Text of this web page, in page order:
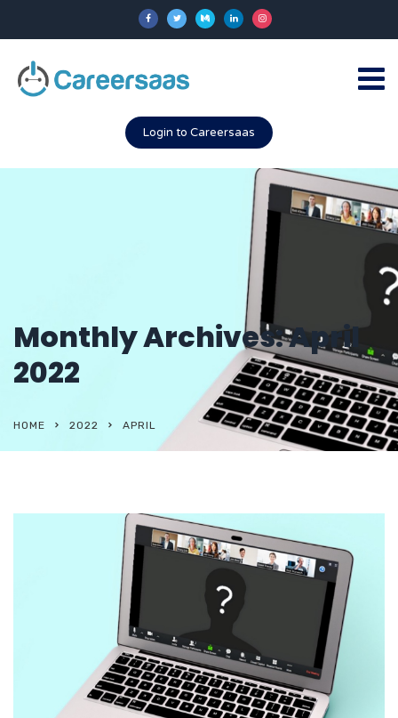
Login to Careersaas
Monthly Archives: April
2022
HOME 2022 APRIL